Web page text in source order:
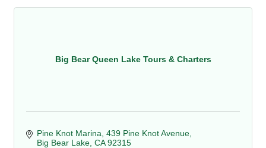
Big Bear Queen Lake Tours & Charters
Pine Knot Marina 439 Pine Knot Avenue
Big Bear Lake CA 92315